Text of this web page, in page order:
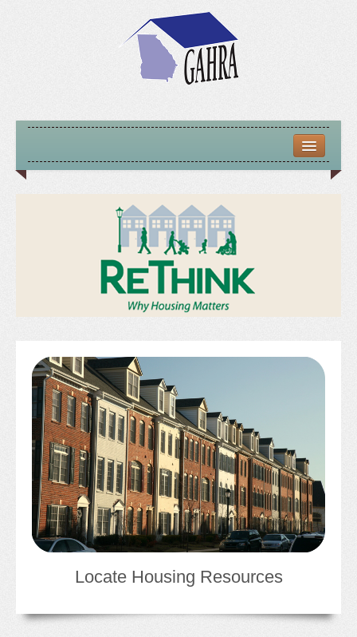
ABOUT US
MISSION – VISION – GOALS
OFFICERS 2025-26
LOCATE HOUSING RESOURCES
JOB LISTINGS
JOBS
EXPIRED JOBS
CONFERENCES
2026 MAINTENANCE WORKSHOP
2026 RESIDENT LEADERSHIP CONFERENCE
2026 ANNUAL CONFERENCE
Locate Housing Resources